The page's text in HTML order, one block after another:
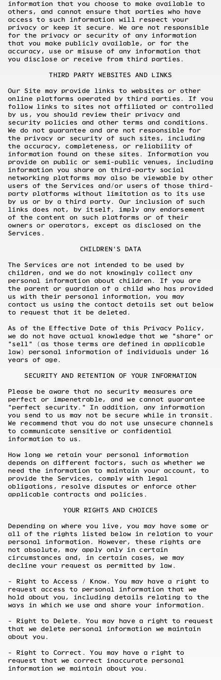
information that you choose to make available to
others, and cannot ensure that parties who have
access to such information will respect your
privacy or keep it secure. We are not responsible
for the privacy or security of any information
that you make publicly available, or for the
accuracy, use or misuse of any information that
you disclose or receive from third parties.
THIRD PARTY WEBSITES AND LINKS
Our Site may provide links to websites or other
online platforms operated by third parties. If you
follow links to sites not affiliated or controlled
by us, you should review their privacy and
security policies and other terms and conditions.
We do not guarantee and are not responsible for
the privacy or security of such sites, including
the accuracy, completeness, or reliability of
information found on these sites. Information you
provide on public or semi-public venues, including
information you share on third-party social
networking platforms may also be viewable by other
users of the Services and/or users of those third-
party platforms without limitation as to its use
by us or by a third party. Our inclusion of such
links does not, by itself, imply any endorsement
of the content on such platforms or of their
owners or operators, except as disclosed on the
Services.
CHILDREN'S DATA
The Services are not intended to be used by
children, and we do not knowingly collect any
personal information about children. If you are
the parent or guardian of a child who has provided
us with their personal information, you may
contact us using the contact details set out below
to request that it be deleted.
As of the Effective Date of this Privacy Policy,
we do not have actual knowledge that we "share" or
"sell" (as those terms are defined in applicable
law) personal information of individuals under 16
years of age.
SECURITY AND RETENTION OF YOUR INFORMATION
Please be aware that no security measures are
perfect or impenetrable, and we cannot guarantee
"perfect security." In addition, any information
you send to us may not be secure while in transit.
We recommend that you do not use unsecure channels
to communicate sensitive or confidential
information to us.
How long we retain your personal information
depends on different factors, such as whether we
need the information to maintain your account, to
provide the Services, comply with legal
obligations, resolve disputes or enforce other
applicable contracts and policies.
YOUR RIGHTS AND CHOICES
Depending on where you live, you may have some or
all of the rights listed below in relation to your
personal information. However, these rights are
not absolute, may apply only in certain
circumstances and, in certain cases, we may
decline your request as permitted by law.
- Right to Access / Know. You may have a right to
request access to personal information that we
hold about you, including details relating to the
ways in which we use and share your information.
- Right to Delete. You may have a right to request
that we delete personal information we maintain
about you.
- Right to Correct. You may have a right to
request that we correct inaccurate personal
information we maintain about you.